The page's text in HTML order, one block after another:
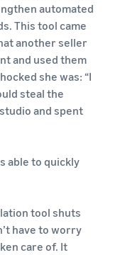
automated
This tool came
another seller
and used them
she was: “I
steal the
and spent
able to quickly
tool shuts
have to worry
care of. It